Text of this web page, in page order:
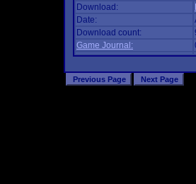
Download:
Date:
Download count:
Game Journal: